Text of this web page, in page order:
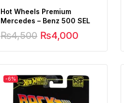
Hot Wheels Premium
Mercedes – Benz 500 SEL
₨4,500 ₨4,000
-6%